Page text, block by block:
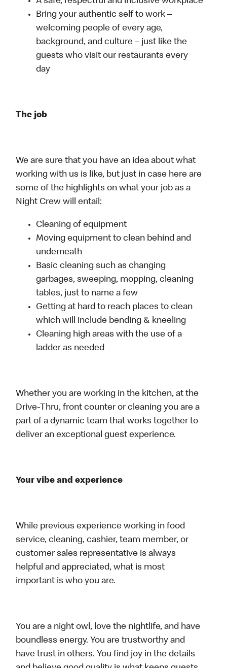
Bring your authentic self to work –
welcoming people of every age,
background, and culture – just like the
guests who visit our restaurants every
day
The job
We are sure that you have an idea about what
working with us is like, but just in case here are
some of the highlights on what your job as a
Night Crew will entail:
Cleaning of equipment
Moving equipment to clean behind and
underneath
Basic cleaning such as changing
garbages, sweeping, mopping, cleaning
tables, just to name a few
Getting at hard to reach places to clean
which will include bending & kneeling
Cleaning high areas with the use of a
ladder as needed
Whether you are working in the kitchen, at the
Drive-Thru, front counter or cleaning you are a
part of a dynamic team that works together to
deliver an exceptional guest experience.
Your vibe and experience
While previous experience working in food
service, cleaning, cashier, team member, or
customer sales representative is always
helpful and appreciated, what is most
important is who you are.
You are a night owl, love the nightlife, and have
boundless energy. You are trustworthy and
have trust in others. You find joy in the details